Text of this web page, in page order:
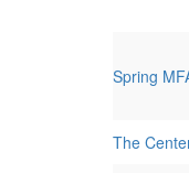
Spring
The